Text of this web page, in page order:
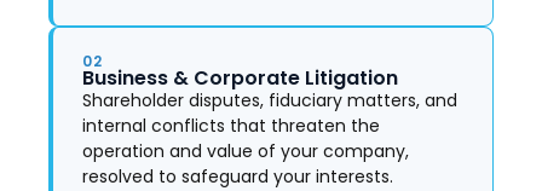
02
Business & Corporate Litigation
Shareholder disputes, fiduciary matters, and
internal conflicts that threaten the
operation and value of your company,
resolved to safeguard your interests.